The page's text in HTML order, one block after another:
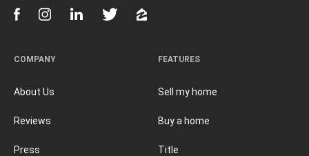
FEATURES
Sell my home
Buy a home
Title
COMPANY
About Us
Reviews
Press